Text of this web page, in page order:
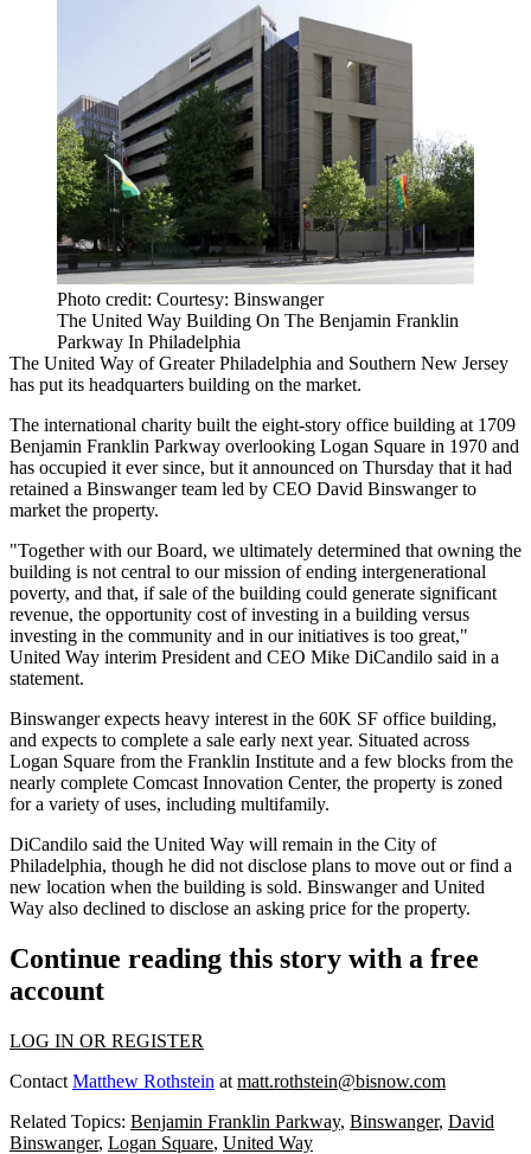
Photo credit: Courtesy: Binswanger
The United Way Building On The Benjamin Franklin
Parkway In Philadelphia
The United Way of Greater Philadelphia and Southern New Jersey
has put its headquarters building on the market.
The international charity built the eight-story office building at 1709
Benjamin Franklin Parkway overlooking Logan Square in 1970 and
has occupied it ever since, but it announced on Thursday that it had
retained a Binswanger team led by CEO David Binswanger to
market the property.
"Together with our Board, we ultimately determined that owning the
building is not central to our mission of ending intergenerational
poverty, and that, if sale of the building could generate significant
revenue, the opportunity cost of investing in a building versus
investing in the community and in our initiatives is too great,"
United Way interim President and CEO Mike DiCandilo said in a
statement.
Binswanger expects heavy interest in the 60K SF office building,
and expects to complete a sale early next year. Situated across
Logan Square from the Franklin Institute and a few blocks from the
nearly complete Comcast Innovation Center, the property is zoned
for a variety of uses, including multifamily.
DiCandilo said the United Way will remain in the City of
Philadelphia, though he did not disclose plans to move out or find a
new location when the building is sold. Binswanger and United
Way also declined to disclose an asking price for the property.
Continue reading this story with a free
account
LOG IN OR REGISTER
Contact Matthew Rothstein at matt.rothstein@bisnow.com
Related Topics: Benjamin Franklin Parkway, Binswanger, David
Binswanger, Logan Square, United Way